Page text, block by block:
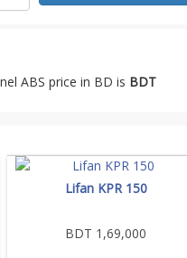
ABS price in BD is BDT
Lifan KPR 150
BDT 1,69,000